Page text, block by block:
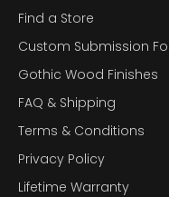
Find a Store
Custom Submission
Gothic Wood Finishes
FAQ & Shipping
Terms & Conditions
Privacy Policy
Lifetime Warranty